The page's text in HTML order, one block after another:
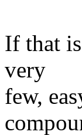
If that
very
few,